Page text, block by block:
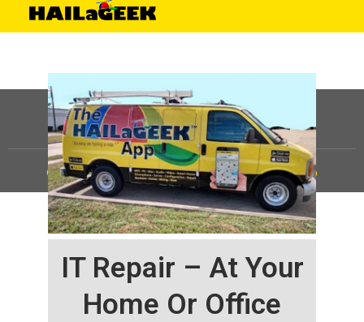
IT Repair – At Your
Home Or Office
©HAILaGEEK, LP.2025, All Rights Reserved |Sitemap